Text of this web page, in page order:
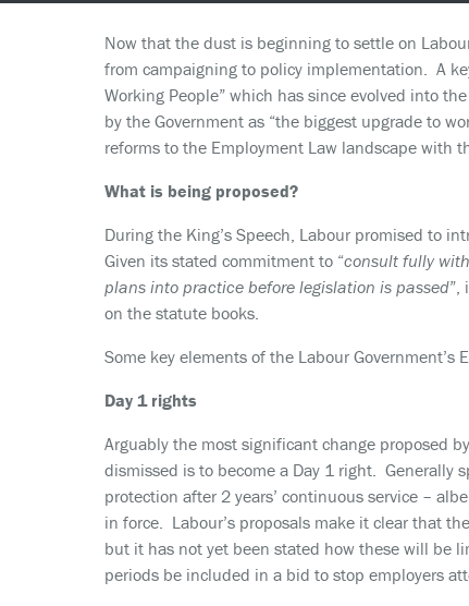
Now that the dust is beginning to settle on
from campaigning to policy implementation. A
Working People” which has since evolved into
by the Government as “the biggest upgrade to
reforms to the Employment Law landscape with
What is being proposed?
During the King’s Speech, Labour promised to
Given its stated commitment to “consult fully
plans into practice before legislation is passed”,
on the statute books.
Some key elements of the Labour
Day 1 rights
Arguably the most significant change proposed
dismissed is to become a Day 1 right. Generally
protection after 2 years’ continuous service –
in force. Labour’s proposals make it clear that
but it has not yet been stated how these will be
periods be included in a bid to stop employers